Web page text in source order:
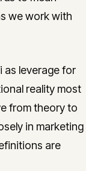
we work with
leverage for
reality most
from theory to
in marketing
are